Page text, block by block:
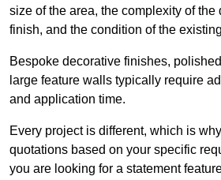
size of the area, the complexity of the
finish, and the condition of the
Bespoke decorative finishes,
large feature walls typically require
and application time.
Every project is different, which is
quotations based on your specific
you are looking for a statement